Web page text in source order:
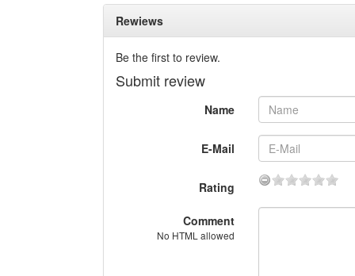
Rewiews
Be the first to review.
Submit review
Name
E-Mail
Rating
Comment
No HTML allowed